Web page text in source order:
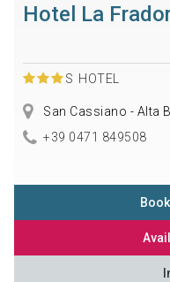
Hotel La
S HOTEL
San Cassiano - Alta
+39 0471 849508